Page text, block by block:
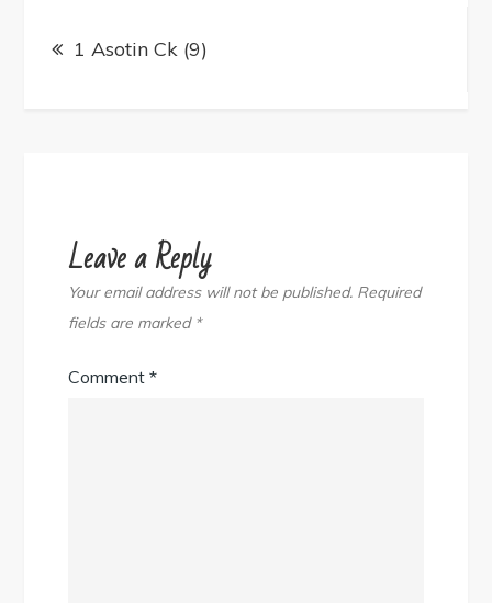
navigation
1 Asotin Ck (9)
Leave a Reply
Your email address will not be published. Required
fields are marked *
Comment*